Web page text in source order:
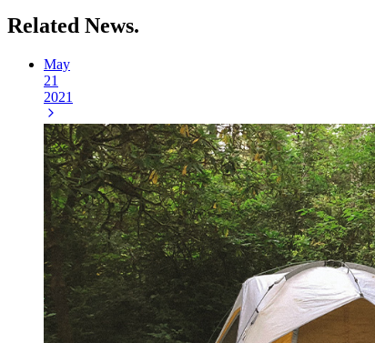
Related News.
May
21
2021